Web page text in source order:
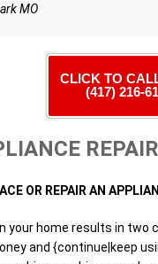
MO
CLICK TO
(417) 216-
OR REPAIR AN
your home results in two
and {continue|keep